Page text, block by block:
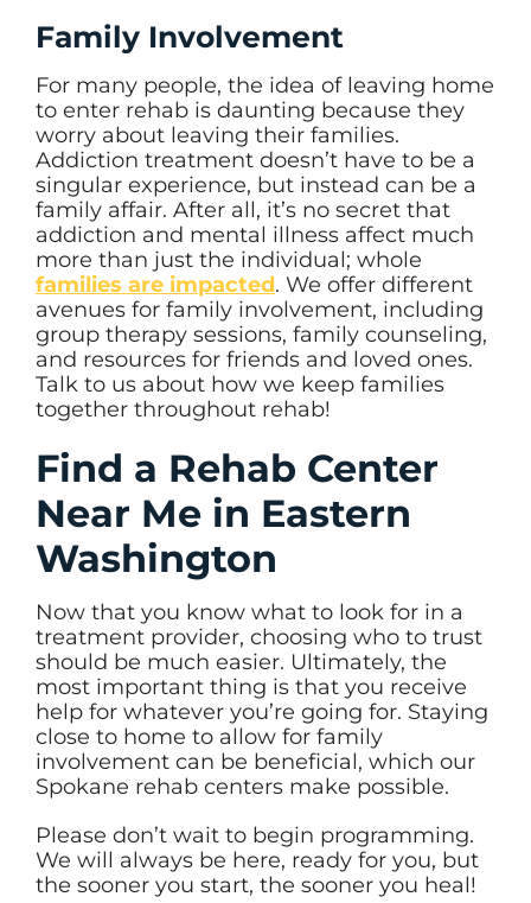
Family Involvement
For many people, the idea of leaving home
to enter rehab is daunting because they
worry about leaving their families.
Addiction treatment doesn’t have to be a
singular experience, but instead can be a
family affair. After all, it’s no secret that
addiction and mental illness affect much
more than just the individual; whole
families are impacted. We offer different
avenues for family involvement, including
group therapy sessions, family counseling,
and resources for friends and loved ones.
Talk to us about how we keep families
together throughout rehab!
Find a Rehab Center
Near Me in Eastern
Washington
Now that you know what to look for in a
treatment provider, choosing who to trust
should be much easier. Ultimately, the
most important thing is that you receive
help for whatever you’re going for. Staying
close to home to allow for family
involvement can be beneficial, which our
Spokane rehab centers make possible.
Please don’t wait to begin programming.
We will always be here, ready for you, but
the sooner you start, the sooner you heal!